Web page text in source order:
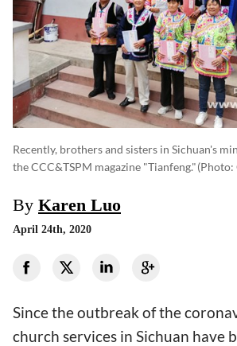
Recently, brothers and sisters in Sichuan's
the CCC&TSPM magazine "Tianfeng."(photo:
By Karen Luo
April 24th, 2020
Since the outbreak of the
church services in Sichuan have